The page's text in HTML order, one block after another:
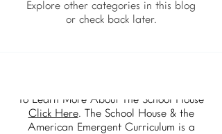
To Learn More About The School House
Click Here. The School House & the
American Emergent Curriculum is a
Explore other categories in this blog
or check back later.